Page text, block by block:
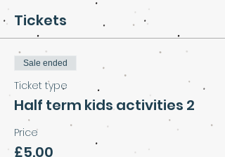
Tickets
Sale ended
Ticket type
Half term kids activities 2
Price
£5.00